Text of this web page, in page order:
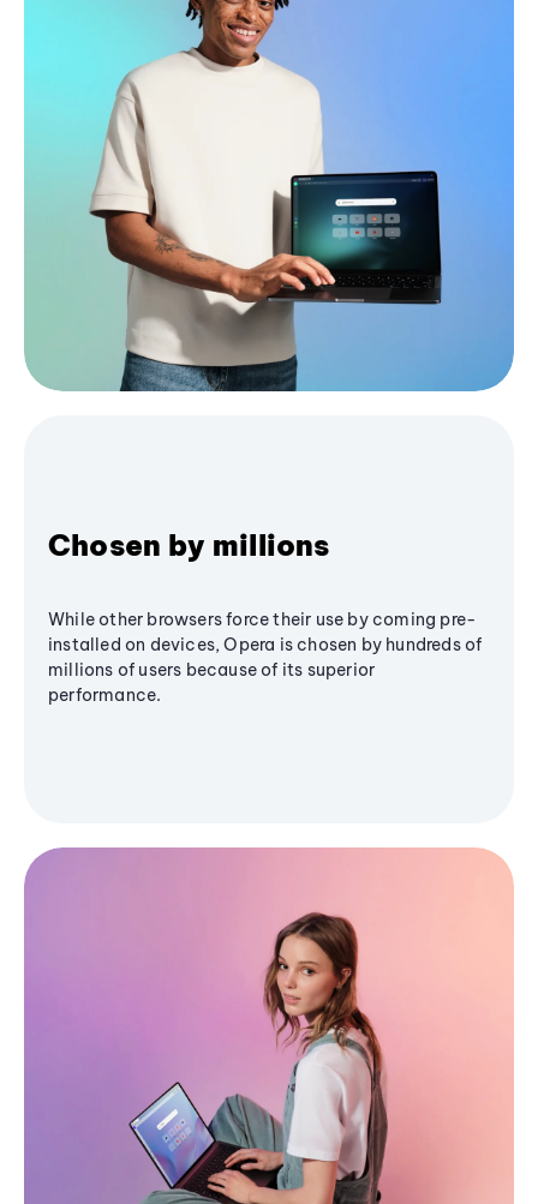
Chosen by millions
While other browsers force their use by coming pre-
installed on devices, Opera is chosen by hundreds of
millions of users because of its superior
performance.